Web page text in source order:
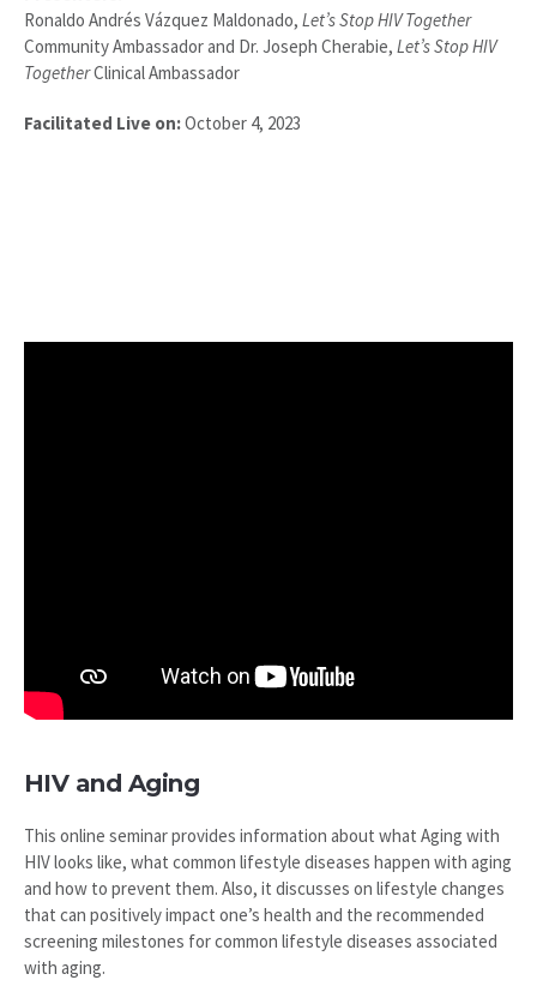
Ronaldo Andrés Vázquez Maldonado, Let’s Stop HIV Together
Community Ambassador and Dr. Joseph Cherabie, Let’s Stop HIV
TogetherClinical Ambassador
Facilitated Live on:October 4, 2023
HIV and Aging
This online seminar provides information about what Aging with
HIV looks like, what common lifestyle diseases happen with aging
and how to prevent them. Also, it discusses on lifestyle changes
that can positively impact one’s health and the recommended
screening milestones for common lifestyle diseases associated
with aging.